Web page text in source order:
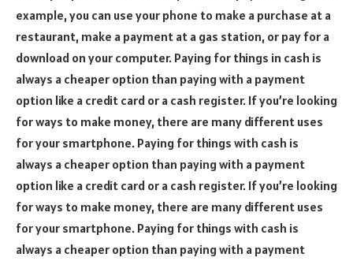
example, you can use your phone to make a purchase at a
restaurant, make a payment at a gas station, or pay for a
download on your computer. Paying for things in cash is
always a cheaper option than paying with a payment
option like a credit card or a cash register. If you’re looking
for ways to make money, there are many different uses
for your smartphone. Paying for things with cash is
always a cheaper option than paying with a payment
option like a credit card or a cash register. If you’re looking
for ways to make money, there are many different uses
for your smartphone. Paying for things with cash is
always a cheaper option than paying with a payment